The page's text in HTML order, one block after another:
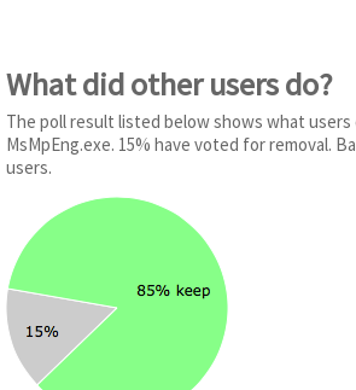
What did other users do?
The poll result listed below shows what
MsMpEng.exe. 15% have voted for removal.
users.